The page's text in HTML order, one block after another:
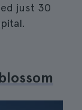
just 30